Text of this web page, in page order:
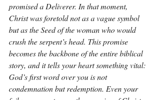
promised a Deliverer. In that moment,
Christ was foretold not as a vague symbol
but as the Seed of the woman who would
crush the serpent’s head. This promise
becomes the backbone of the entire biblical
story, and it tells your heart something vital:
God’s first word over you is not
condemnation but redemption. Even your